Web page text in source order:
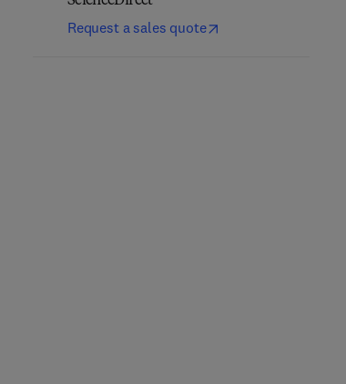
Request a sales quote